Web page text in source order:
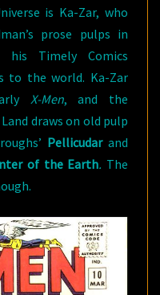
is Ka-Zar, who
prose pulps in
his Timely Comics
to the world. Ka-Zar
X-Men, and the
draws on old pulp
Pellicudarand
of the Earth. The